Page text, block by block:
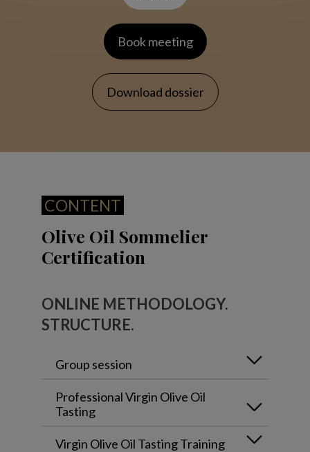
Book meeting
Download dossier
CONTENT
Olive Oil Sommelier
Certification
ONLINE METHODOLOGY.
STRUCTURE.
Group session
Professional Virgin Olive Oil
Tasting
Virgin Olive Oil Tasting Training